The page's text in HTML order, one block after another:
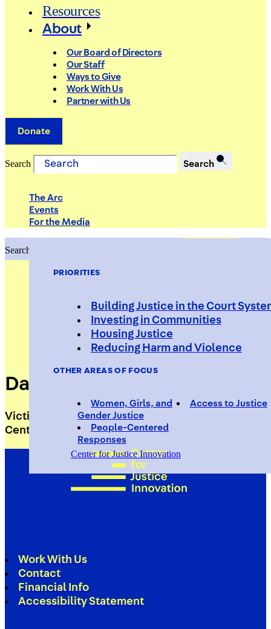
PRIORITIES
Building Justice in the Court
Investing in Communities
Housing Justice
Reducing Harm and Violence
OTHER AREAS OF FOCUS
Women, Girls, and
Gender Justice
Access to Justice
People-Centered
Responses
Resources
About
Our Board of Directors
Our Staff
Ways to Give
Work With Us
Partner with Us
Donate
Search Search
The Arc
Events
For the Media
Search
Daniella Acker
Victim Specialist, Red Hook Community Justice
Center
Center for Justice Innovation
Work With Us
Contact
Financial Info
Accessibility Statement